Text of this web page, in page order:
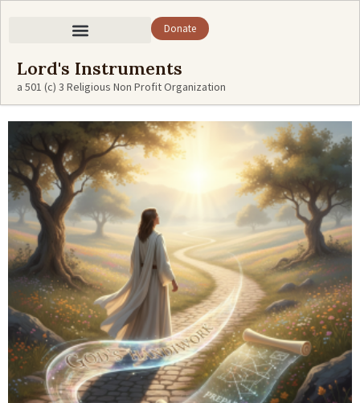
Lord's Instruments
a 501 (c) 3 Religious Non Profit Organization
Donate